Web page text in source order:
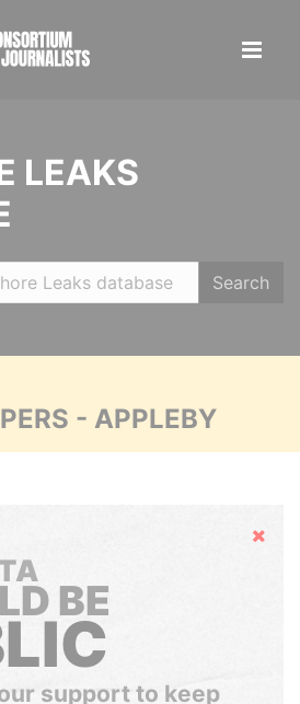
LEAKS
Search
- APPLEBY
Hide
BE
support to keep